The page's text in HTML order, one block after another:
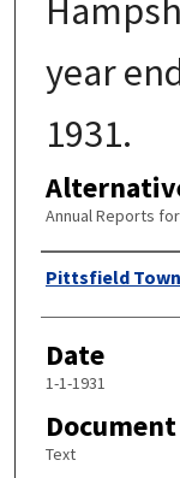
year
1931.
Annual Reports
Author
Pittsfield
Date
1-1-1931
Text